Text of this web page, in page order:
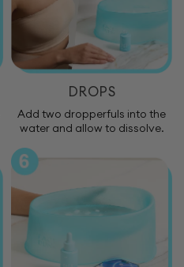
DROPS
Add two dropperfuls into the
water and allow to dissolve.